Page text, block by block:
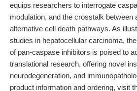
equips researchers to interrogate
modulation, and the crosstalk between
alternative cell death pathways. As
studies in hepatocellular carcinoma,
of pan-caspase inhibitors is poised to
translational research, offering novel
neurodegeneration, and
product information and ordering, visit